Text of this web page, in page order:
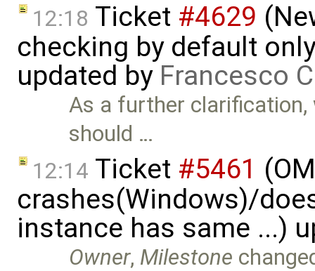
12:18 Ticket #4629
checking by default
updated by Francesco
As a further clarification,
should …
12:14 Ticket #5461
crashes(Windows)/
instance has same ...)
Owner, Milestone